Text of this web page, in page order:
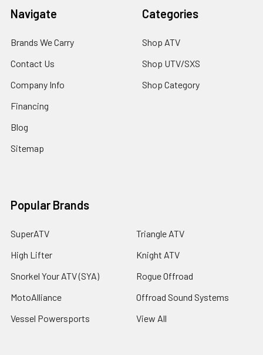
Navigate
Brands We Carry
Contact Us
Company Info
Financing
Blog
Sitemap
Categories
Shop ATV
Shop UTV/SXS
Shop Category
Popular Brands
SuperATV
High Lifter
Snorkel Your ATV (SYA)
MotoAlliance
Vessel Powersports
Triangle ATV
Knight ATV
Rogue Offroad
Offroad Sound Systems
View All